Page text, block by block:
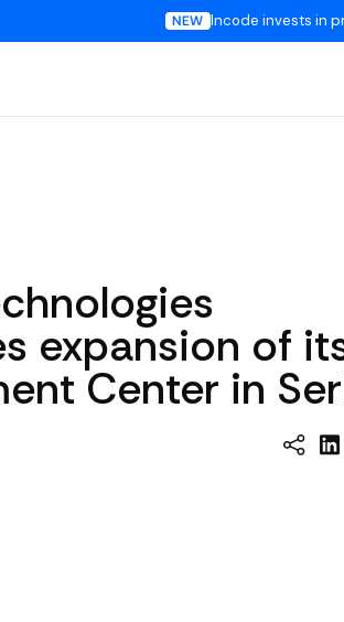
Incode invests in
expansion of
Center in